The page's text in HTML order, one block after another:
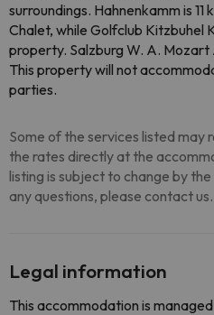
surroundings. Hahnenkamm is 11
Chalet, while Golfclub Kitzbuhel
property. Salzburg W. A.
This property will not
parties.
Some of the services listed may
the rates directly at the
listing is subject to change by
any questions, please contact us.
Legal information
This accommodation is